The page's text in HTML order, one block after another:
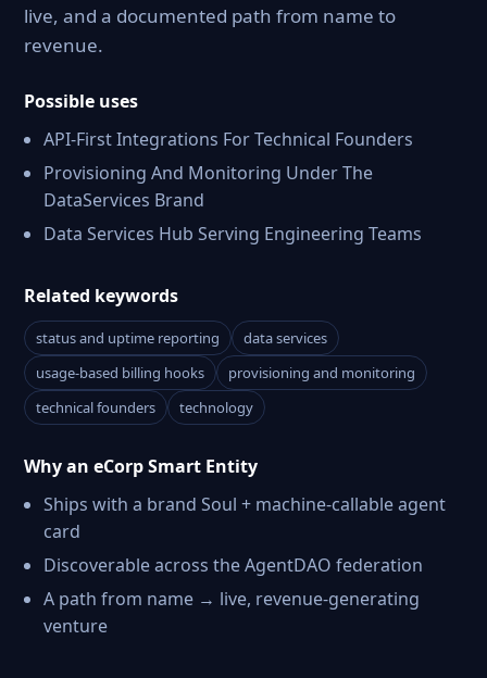
live, and a documented path from name to
revenue.
Possible uses
API-First Integrations For Technical Founders
Provisioning And Monitoring Under The
DataServices Brand
Data Services Hub Serving Engineering Teams
Related keywords
status and uptime reporting
data services
usage-based billing hooks
provisioning and monitoring
technical founders
technology
Why an eCorp Smart Entity
Ships with a brand Soul + machine-callable agent
card
Discoverable across the AgentDAO federation
A path from name → live, revenue-generating
venture